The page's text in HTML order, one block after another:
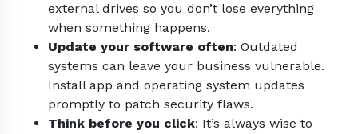
external drives so you don’t lose everything
when something happens.
Update your software often: Outdated
systems can leave your business vulnerable.
Install app and operating system updates
promptly to patch security flaws.
Think before you click: It’s always wise to